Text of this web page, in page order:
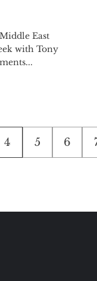
East
with Tony
4 5 6